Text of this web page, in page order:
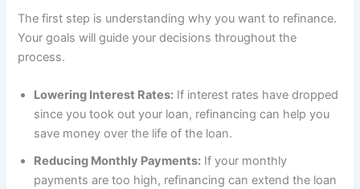
The first step is understanding why you want to refinance.
Your goals will guide your decisions throughout the
process.
Lowering Interest Rates: If interest rates have dropped
since you took out your loan, refinancing can help you
save money over the life of the loan.
Reducing Monthly Payments: If your monthly
payments are too high, refinancing can extend the loan